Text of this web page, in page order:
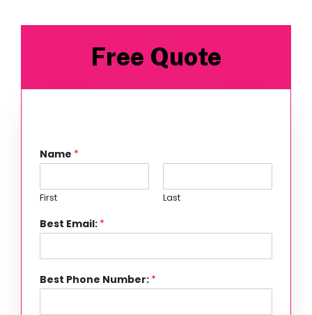
Free Quote
Name *
First Last
Best Email: *
Best Phone Number: *